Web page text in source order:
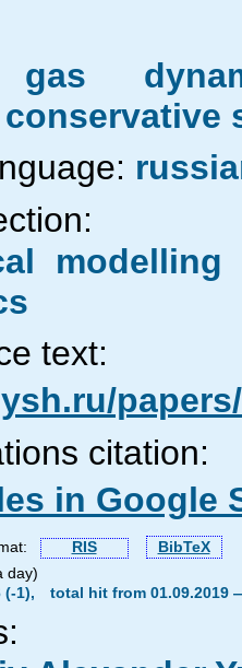
gas
text:
citation:
in Google
RIS
BibTeX
day)
(-1), total hit from 01.09.2019